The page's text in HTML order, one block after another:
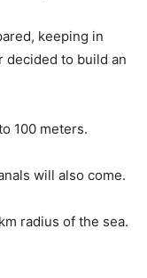
keeping in
decided to build an
100 meters.
will also come.
radius of the sea.